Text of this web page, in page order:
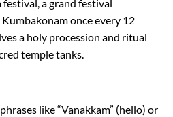
a grand festival
once every 12
a holy procession and ritual
temple tanks.
like “Vanakkam” (hello) or